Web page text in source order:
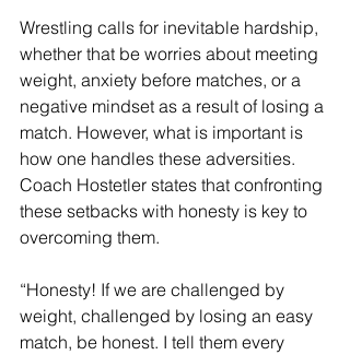
Wrestling calls for inevitable hardship,
whether that be worries about meeting
weight, anxiety before matches, or a
negative mindset as a result of losing a
match. However, what is important is
how one handles these adversities.
Coach Hostetler states that confronting
these setbacks with honesty is key to
overcoming them.
“Honesty! If we are challenged by
weight, challenged by losing an easy
match, be honest. I tell them every